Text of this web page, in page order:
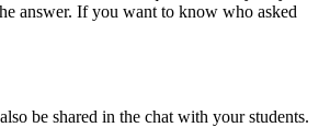
answer. If you want to know who asked
be shared in the chat with your students.